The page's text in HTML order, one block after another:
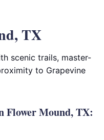
TX
scenic trails, master-
to Grapevine
Flower Mound, TX: